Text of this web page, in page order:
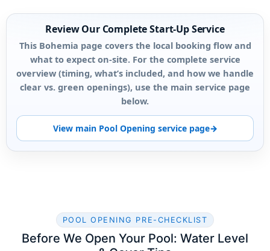
Review Our Complete Start-Up Service
This Bohemia page covers the local booking flow and
what to expect on-site. For the complete service
overview (timing, what’s included, and how we handle
clear vs. green openings), use the main service page
below.
View main Pool Opening service page
POOL OPENING PRE-CHECKLIST
Before We Open Your Pool: Water Level